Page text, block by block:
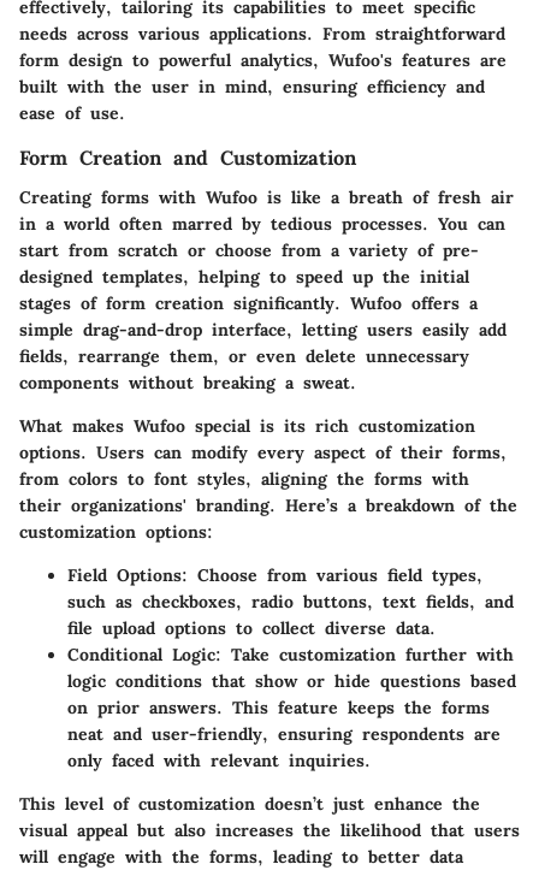
effectively, tailoring its capabilities to meet specific
needs across various applications. From straightforward
form design to powerful analytics, Wufoo's features are
built with the user in mind, ensuring efficiency and
ease of use.
Form Creation and Customization
Creating forms with Wufoo is like a breath of fresh air
in a world often marred by tedious processes. You can
start from scratch or choose from a variety of pre-
designed templates, helping to speed up the initial
stages of form creation significantly. Wufoo offers a
simple drag-and-drop interface, letting users easily add
fields, rearrange them, or even delete unnecessary
components without breaking a sweat.
What makes Wufoo special is its rich customization
options. Users can modify every aspect of their forms,
from colors to font styles, aligning the forms with
their organizations' branding. Here’s a breakdown of the
customization options:
Field Options: Choose from various field types,
such as checkboxes, radio buttons, text fields, and
file upload options to collect diverse data.
Conditional Logic: Take customization further with
logic conditions that show or hide questions based
on prior answers. This feature keeps the forms
neat and user-friendly, ensuring respondents are
only faced with relevant inquiries.
This level of customization doesn’t just enhance the
visual appeal but also increases the likelihood that users
will engage with the forms, leading to better data